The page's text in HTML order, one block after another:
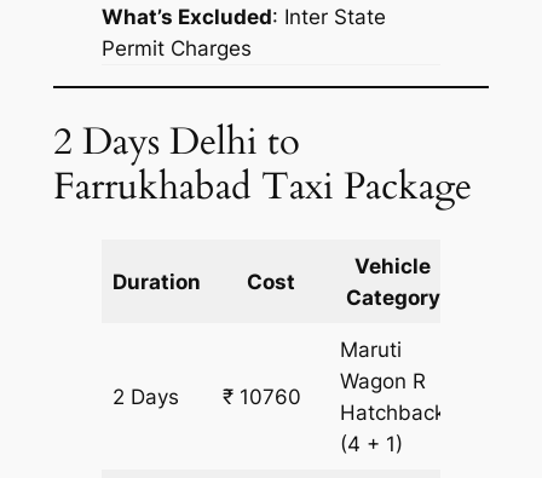
What’s Excluded: Inter State
Permit Charges
2 Days Delhi to
Farrukhabad Taxi Package
Duration Cost
Vehicle
Category
2 Days ₹ 10760
Maruti
Wagon R
Hatchback
(4 + 1)